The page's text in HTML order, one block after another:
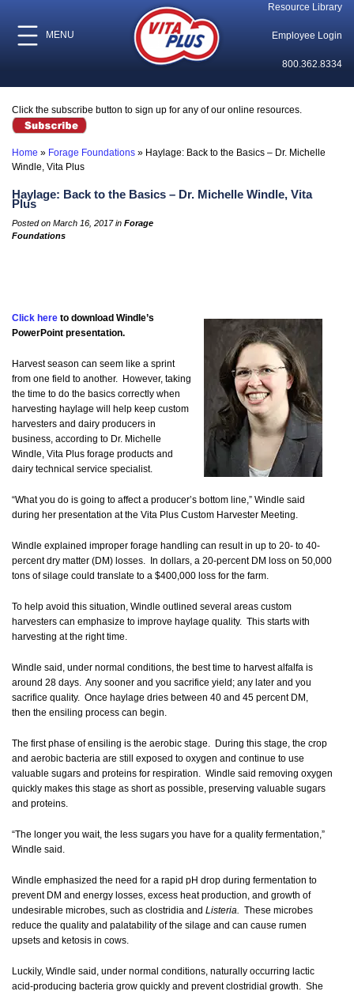
MENU
Resource Library
Employee Login
800.362.8334
Click the subscribe button to sign up for any of our online resources.
Home » Forage Foundations » Haylage: Back to the Basics – Dr. Michelle
Windle, Vita Plus
Haylage: Back to the Basics – Dr. Michelle Windle, Vita
Plus
Posted on March 16, 2017 in Forage
Foundations
Click here to download Windle’s
PowerPoint presentation.
Harvest season can seem like a sprint
from one field to another. However, taking
the time to do the basics correctly when
harvesting haylage will help keep custom
harvesters and dairy producers in
business, according to Dr. Michelle
Windle, Vita Plus forage products and
dairy technical service specialist.
“What you do is going to affect a producer’s bottom line,” Windle said
during her presentation at the Vita Plus Custom Harvester Meeting.
Windle explained improper forage handling can result in up to 20- to 40-
percent dry matter (DM) losses. In dollars, a 20-percent DM loss on 50,000
tons of silage could translate to a $400,000 loss for the farm.
To help avoid this situation, Windle outlined several areas custom
harvesters can emphasize to improve haylage quality. This starts with
harvesting at the right time.
Windle said, under normal conditions, the best time to harvest alfalfa is
around 28 days. Any sooner and you sacrifice yield; any later and you
sacrifice quality. Once haylage dries between 40 and 45 percent DM,
then the ensiling process can begin.
The first phase of ensiling is the aerobic stage. During this stage, the crop
and aerobic bacteria are still exposed to oxygen and continue to use
valuable sugars and proteins for respiration. Windle said removing oxygen
quickly makes this stage as short as possible, preserving valuable sugars
and proteins.
“The longer you wait, the less sugars you have for a quality fermentation,”
Windle said.
Windle emphasized the need for a rapid pH drop during fermentation to
prevent DM and energy losses, excess heat production, and growth of
undesirable microbes, such as clostridia and Listeria. These microbes
reduce the quality and palatability of the silage and can cause rumen
upsets and ketosis in cows.
Luckily, Windle said, under normal conditions, naturally occurring lactic
acid-producing bacteria grow quickly and prevent clostridial growth. She